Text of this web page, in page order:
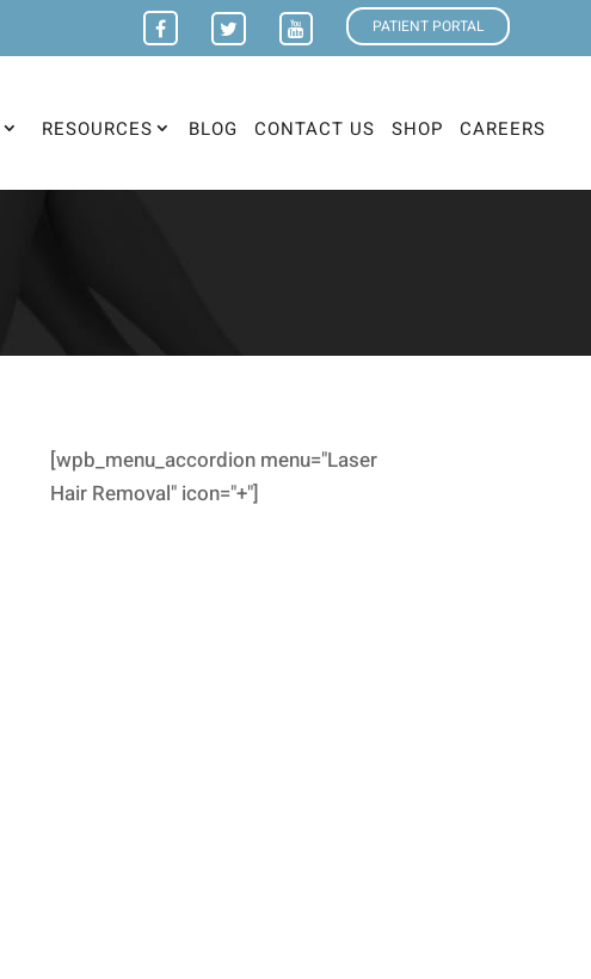
PATIENT PORTAL
RESOURCES BLOG CONTACT US SHOP CAREERS
[wpb_menu_accordion menu="Laser
Hair Removal" icon="+"]